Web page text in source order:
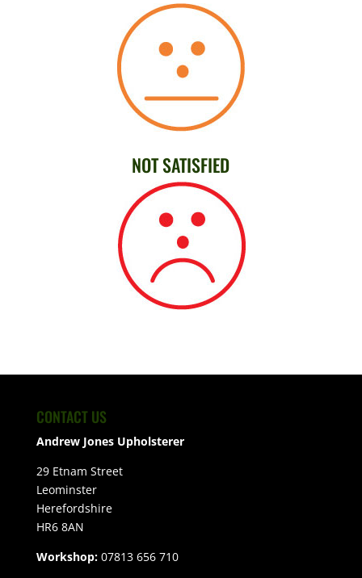
NOT SATISFIED
CONTACT US
Andrew Jones Upholsterer
29 Etnam Street
Leominster
Herefordshire
HR6 8AN
Workshop:07813 656 710